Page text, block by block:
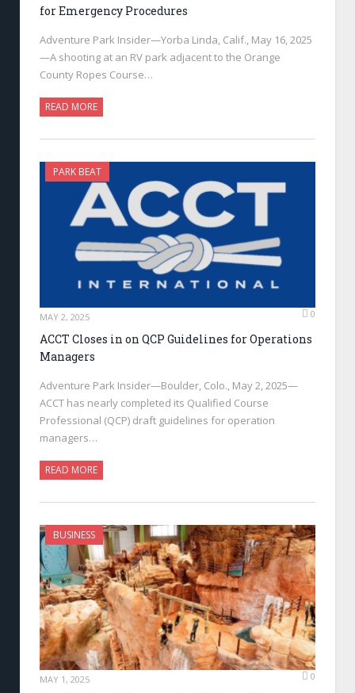
for Emergency Procedures
Adventure Park Insider—Yorba Linda, Calif., May 16, 2025
—A shooting at an RV park adjacent to the Orange
County Ropes Course…
READ MORE
PARK BEAT
MAY 2, 2025 0
ACCT Closes in on QCP Guidelines for Operations
Managers
Adventure Park Insider—Boulder, Colo., May 2, 2025—
ACCT has nearly completed its Qualified Course
Professional (QCP) draft guidelines for operation
managers…
READ MORE
BUSINESS
MAY 1, 2025 0